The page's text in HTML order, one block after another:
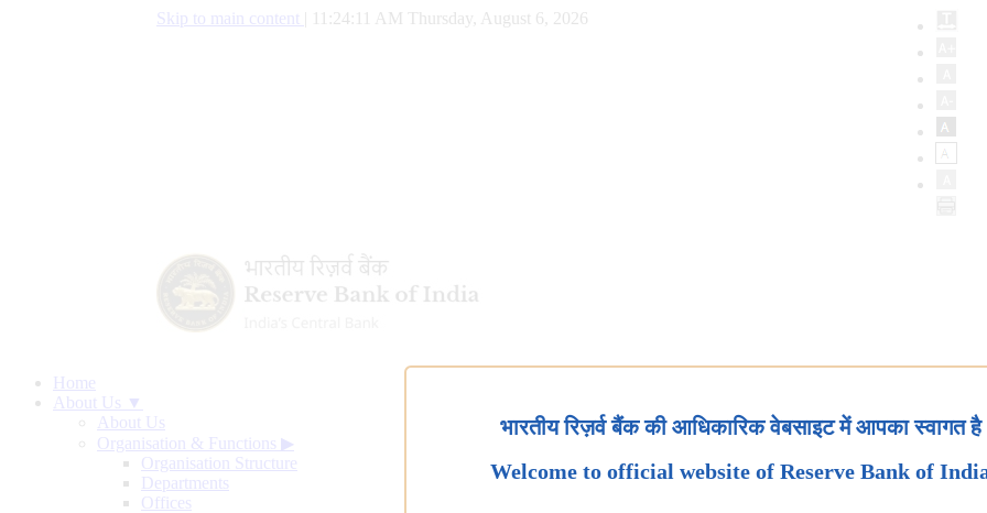
Skip to main content 11:24:11 AM Thursday, August 6, 2026
Home
About Us ▼
About Us
Organisation & Functions ▶
Organisation Structure
Departments
Offices
भारतीय रिज़र्व बैंक की आधिकारिक वेबसाइट में आपका स्वागत है
Welcome to official website of Reserve Bank of